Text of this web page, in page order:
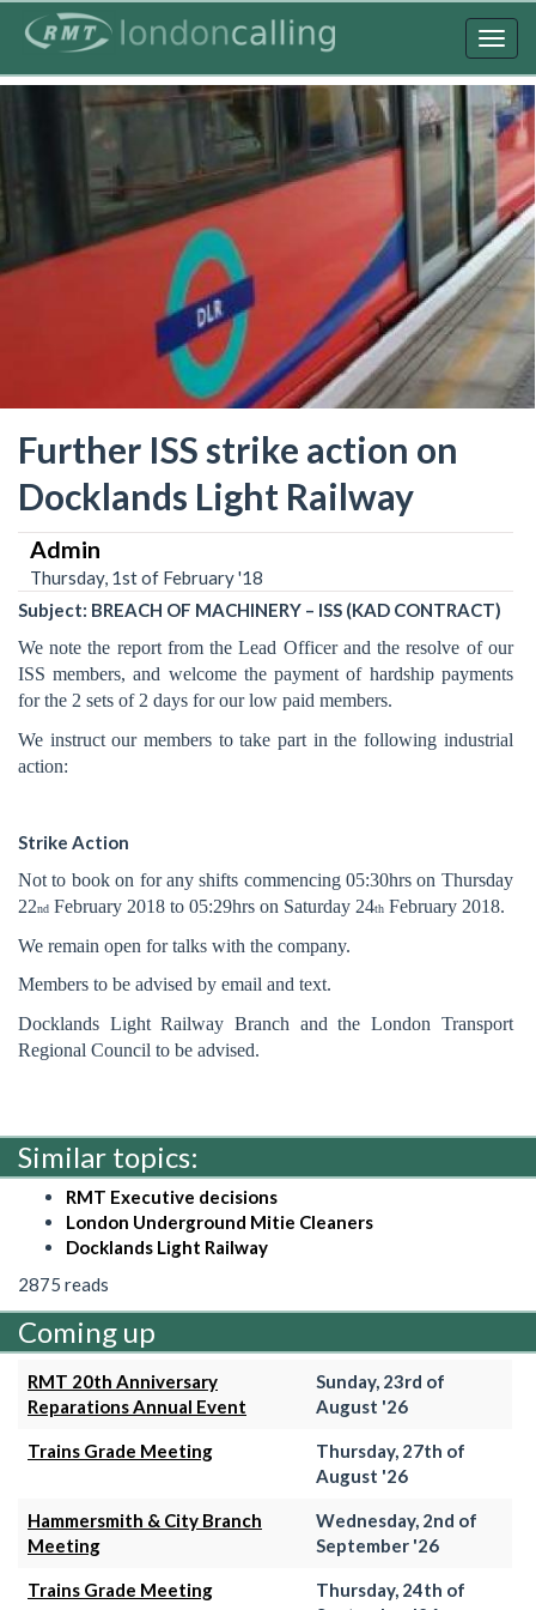
content
Further ISS strike action on
Docklands Light Railway
Admin
Thursday, 1st of February '18
Subject: BREACH OF MACHINERY – ISS (KAD CONTRACT)
We note the report from the Lead Officer and the resolve of our
ISS members, and welcome the payment of hardship payments
for the 2 sets of 2 days for our low paid members.
We instruct our members to take part in the following industrial
action:
Strike Action
Not to book on for any shifts commencing 05:30hrs on Thursday
22nd February 2018 to 05:29hrs on Saturday 24th February 2018.
We remain open for talks with the company.
Members to be advised by email and text.
Docklands Light Railway Branch and the London Transport
Regional Council to be advised.
Similar topics:
RMT Executive decisions
London Underground Mitie Cleaners
Docklands Light Railway
2875 reads
Coming up
RMT 20th Anniversary
Reparations Annual Event
Sunday, 23rd of
August '26
Trains Grade Meeting
Thursday, 27th of
August '26
Hammersmith & City Branch
Meeting
Wednesday, 2nd of
September '26
Trains Grade Meeting
Thursday, 24th of